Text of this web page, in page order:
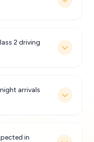
2 driving
arrivals
in